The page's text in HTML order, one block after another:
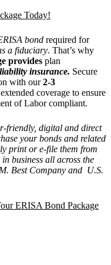
Today!
bond required for
a fiduciary. That’s why
provides plan
insurance. Secure
with our2-3
coverage to ensure
of Labor compliant.
friendly, digital and direct
your bonds and related
print or e-file them from
business all across the
Best Company and U.S.
ERISA Bond Package